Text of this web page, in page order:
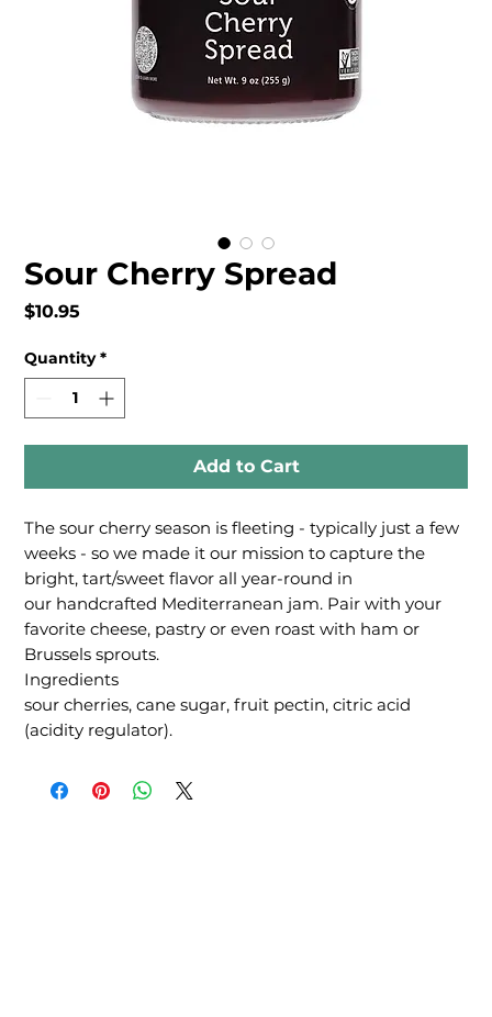
Sour Cherry Spread
$10.95
Quantity *
Add to Cart
The sour cherry season is fleeting - typically just a few
weeks - so we made it our mission to capture the
bright, tart/sweet flavor all year-round in
our handcrafted Mediterranean jam. Pair with your
favorite cheese, pastry or even roast with ham or
Brussels sprouts.
Ingredients
sour cherries, cane sugar, fruit pectin, citric acid
(acidity regulator).